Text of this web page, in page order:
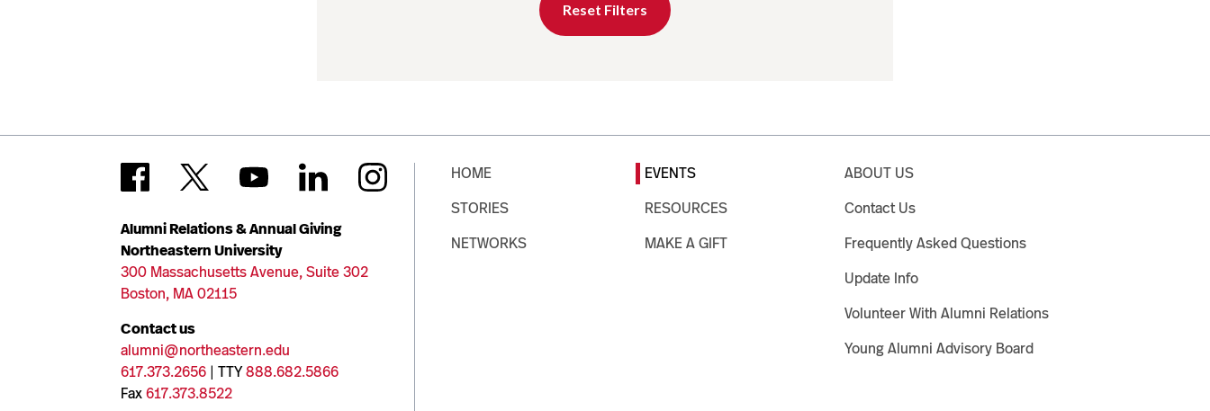
Reset Filters
Alumni Relations & Annual Giving
Northeastern University
300 Massachusetts Avenue, Suite 302
Boston, MA 02115
Contact us
alumni@northeastern.edu
617.373.2656 | TTY888.682.5866
Fax617.373.8522
HOME
STORIES
NETWORKS
EVENTS
RESOURCES
MAKE A GIFT
ABOUT US
Contact Us
Frequently Asked Questions
Update Info
Volunteer With Alumni Relations
Young Alumni Advisory Board